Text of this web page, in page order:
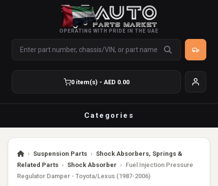
OPERATING WITH PRIDE IN THE UAE
0 item(s) - AED 0.00
Categories
› Suspension Parts › Shock Absorbers, Springs &
Related Parts › Shock Absorber › Fuel Injection Pressure
Regulator Damper - Toyota/Lexus (1987-2006)